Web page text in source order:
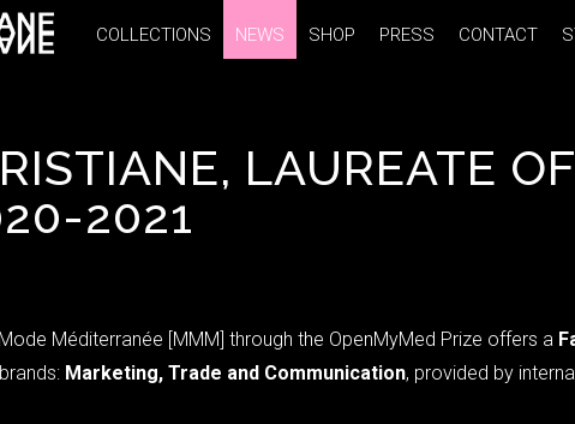
COLLECTIONS NEWS SHOP PRESS CONTACT
COLLECTIONS NEWS SHOP PRESS CONTACT
LAUREATE
2021
Méditerranée [MMM] through the OpenMyMed Prize offers a
Marketing, Trade and Communication, provided by